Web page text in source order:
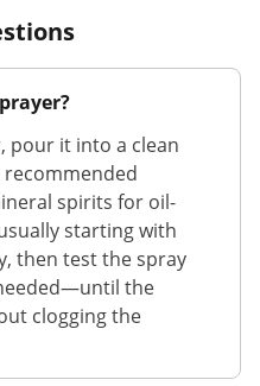
pour it into a clean
spirits for oil-
starting with
then test the spray
the
clogging the